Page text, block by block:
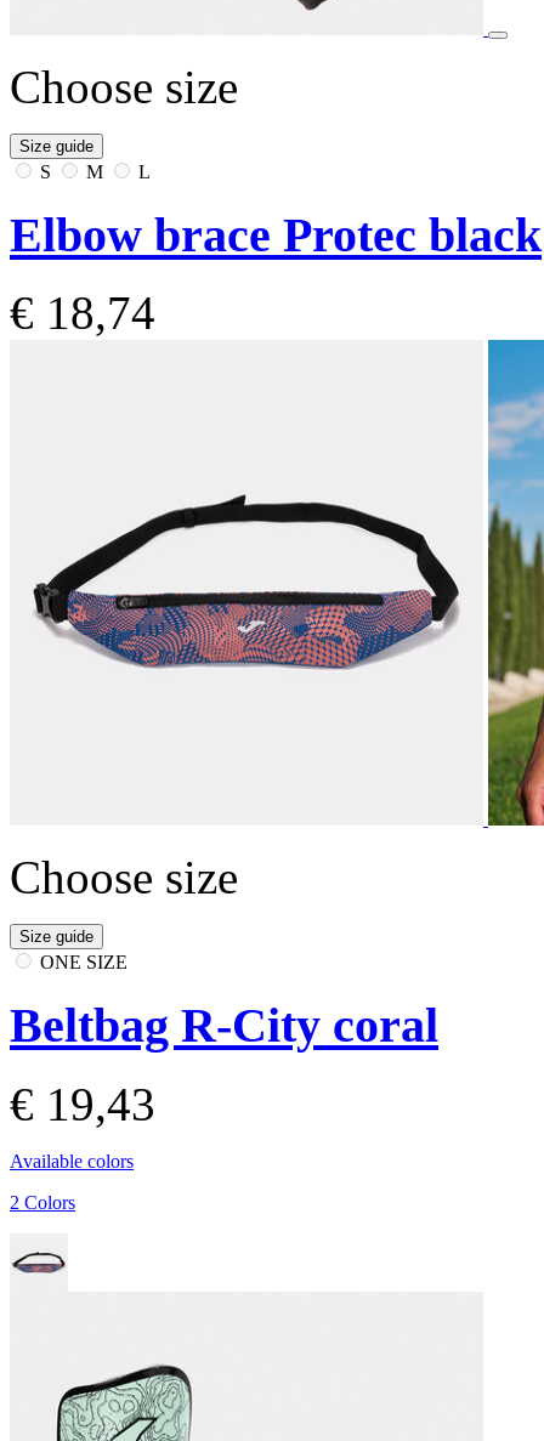
Choose size
Size guide
S M L
Elbow brace Protec black
€ 18,74
Choose size
Size guide
ONE SIZE
Beltbag R-City coral
€ 19,43
Available colors
2 Colors